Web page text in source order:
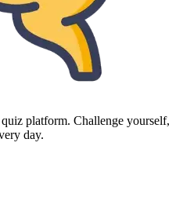
platform. Challenge yourself,
day.